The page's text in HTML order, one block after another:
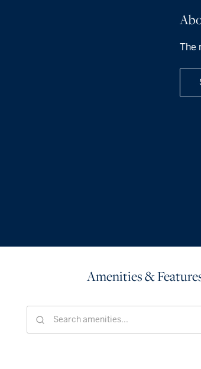
The
Amenities &